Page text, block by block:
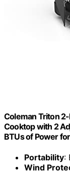
Coleman Triton
Cooktop with 2
BTUs of Power
Portability:
Wind